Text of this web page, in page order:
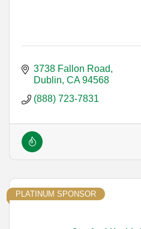
3738 Fallon Road
Dublin CA 94568
(888) 723-7831
PLATINUM SPONSOR